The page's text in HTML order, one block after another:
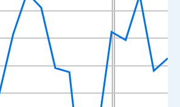
displaying xAxis. Data ranges from
displaying Percent and yAxisRight.